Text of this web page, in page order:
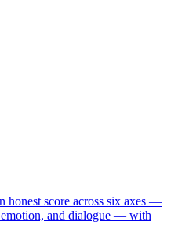
honest score across six axes —
and dialogue — with